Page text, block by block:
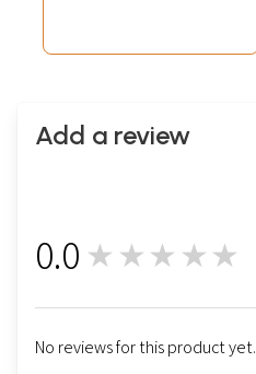
Add a review
0.0 ★★★★★
No reviews for this product yet.